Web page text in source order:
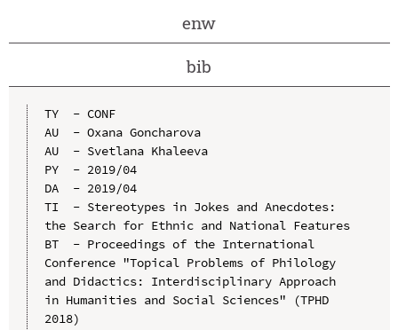
enw
bib
TY  - CONF
AU  - Oxana Goncharova
AU  - Svetlana Khaleeva
PY  - 2019/04
DA  - 2019/04
TI  - Stereotypes in Jokes and Anecdotes:
the Search for Ethnic and National Features
BT  - Proceedings of the International
Conference "Topical Problems of Philology
and Didactics: Interdisciplinary Approach
in Humanities and Social Sciences" (TPHD
2018)